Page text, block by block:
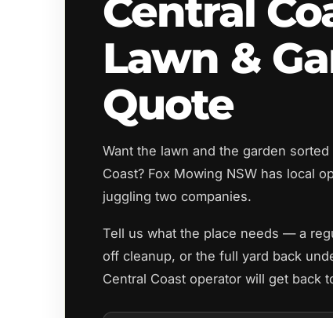
Central
Lawn &
Quote
Want the lawn and the garden
Coast? Fox Mowing NSW has local
juggling two companies.
Tell us what the place needs — a
off cleanup, or the full yard back
Central Coast operator will get back